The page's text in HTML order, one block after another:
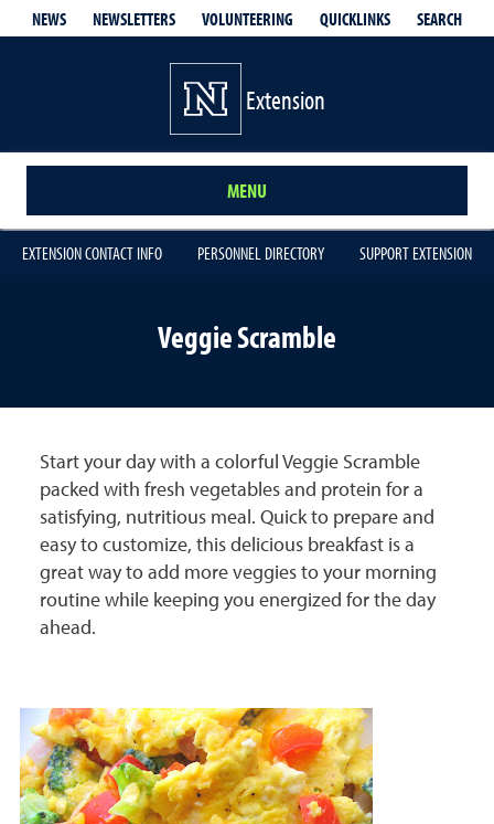
NEWS NEWSLETTERS VOLUNTEERING QUICKLINKS SEARCH
Extension
MENU
EXTENSION CONTACT INFO PERSONNEL DIRECTORY SUPPORT EXTENSION
Veggie Scramble
Start your day with a colorful Veggie Scramble
packed with fresh vegetables and protein for a
satisfying, nutritious meal. Quick to prepare and
easy to customize, this delicious breakfast is a
great way to add more veggies to your morning
routine while keeping you energized for the day
ahead.